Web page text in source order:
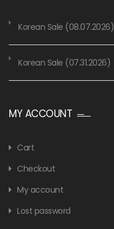
Korean Sale (08.07.2026)
Korean Sale (07.31.2026)
MY ACCOUNT
Cart
Checkout
My account
Lost password